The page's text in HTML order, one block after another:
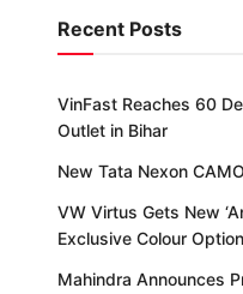
Recent Posts
VinFast Reaches 60
Outlet in Bihar
New Tata Nexon
VW Virtus Gets New
Exclusive Colour Option
Mahindra Announces